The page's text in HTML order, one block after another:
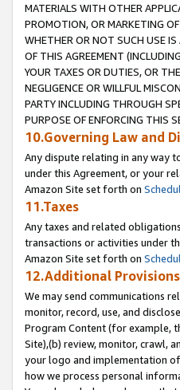
MATERIALS WITH OTHER
PROMOTION, OR MARKETING
WHETHER OR NOT SUCH USE
OF THIS AGREEMENT
YOUR TAXES OR DUTIES, OR
NEGLIGENCE OR WILLFUL
PARTY INCLUDING THROUGH
PURPOSE OF ENFORCING THIS
10.Governing Law and
Any dispute relating in any way
under this Agreement, or your
Amazon Site set forth on
11.Taxes
Any taxes and related
transactions or activities under
Amazon Site set forth on
12.Additional Provisions
We may send communications
monitor, record, use, and
Program Content (for example,
Site),(b) review, monitor, crawl,
your logo and implementation
how we process personal